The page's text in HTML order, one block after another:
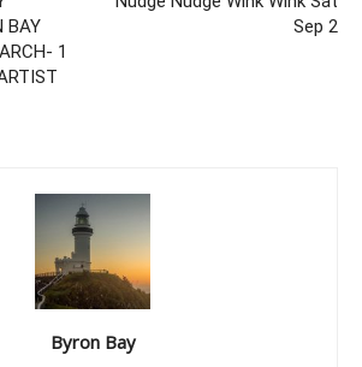
BAY
1
Sep 2
Byron Bay